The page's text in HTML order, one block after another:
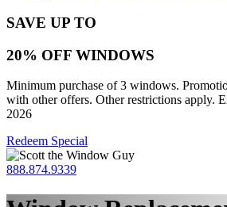
SAVE UP TO
20% OFF WINDOWS
Minimum purchase of 3 windows.
with other offers. Other restrictions apply.
2026
Redeem Special
888.874.9339